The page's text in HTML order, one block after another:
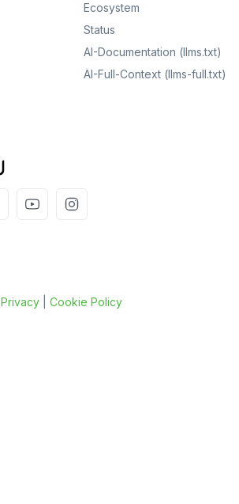
Ecosystem
Status
AI-Documentation (llms.txt)
AI-Full-Context (llms-full.txt)
Privacy Cookie Policy